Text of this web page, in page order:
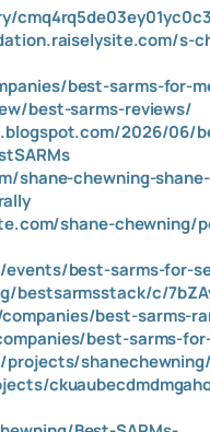
s-
best-sarms-for-
best-sarms-reviews/
2026/06/
shane-chewning-
shane-chewning/
best-sarms-for-
bestsarmsstack/c/
best-sarms-
best-sarms-